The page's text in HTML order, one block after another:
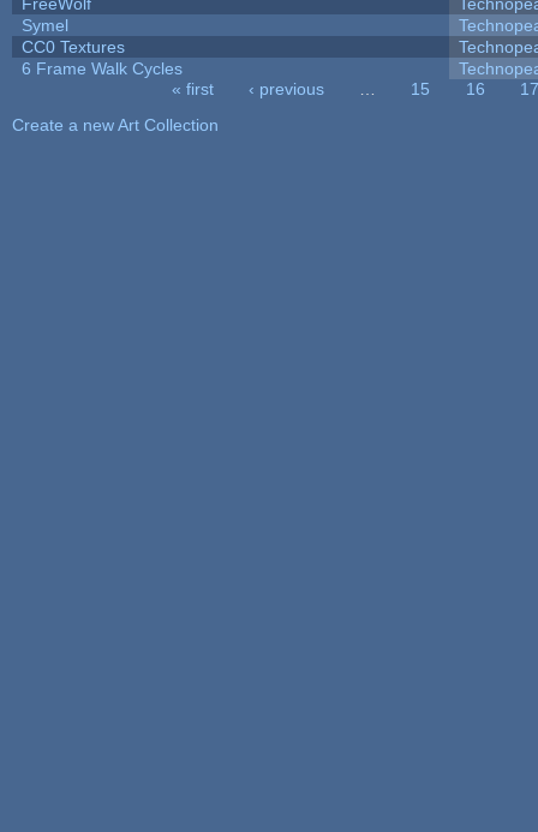
Symel
CC0 Textures
6 Frame Walk Cycles
« first ‹ previous 15 16
17
Create a new Art Collection